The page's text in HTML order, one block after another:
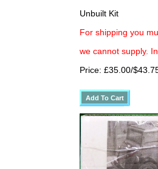
Unbuilt Kit
For shipping you
we cannot supply.
Price: £35.00/